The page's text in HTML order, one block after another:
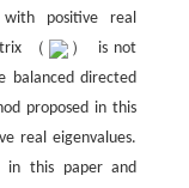
positive real
（
） is not
balanced directed
proposed in this
real eigenvalues.
in this paper and